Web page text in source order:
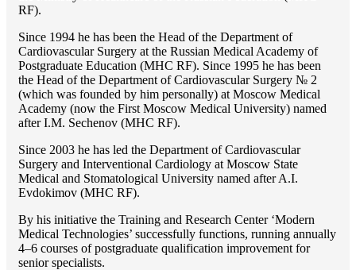
RF).
Since 1994 he has been the Head of the Department of
Cardiovascular Surgery at the Russian Medical Academy of
Postgraduate Education (MHC RF). Since 1995 he has been
the Head of the Department of Cardiovascular Surgery № 2
(which was founded by him personally) at Moscow Medical
Academy (now the First Moscow Medical University) named
after I.M. Sechenov (MHC RF).
Since 2003 he has led the Department of Cardiovascular
Surgery and Interventional Cardiology at Moscow State
Medical and Stomatological University named after A.I.
Evdokimov (MHC RF).
By his initiative the Training and Research Center ‘Modern
Medical Technologies’ successfully functions, running annually
4–6 courses of postgraduate qualification improvement for
senior specialists.